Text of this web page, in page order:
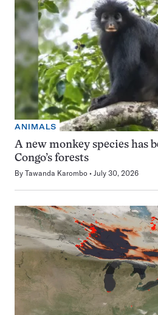
ANIMALS
A new monkey species has
Congo’s forests
By Tawanda Karombo July 30, 2026